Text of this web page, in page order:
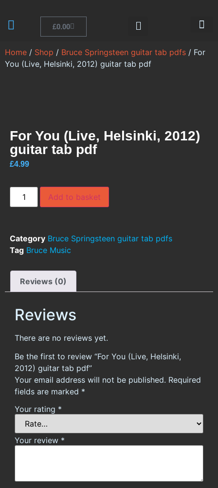
£0.00
Home / Shop / Bruce Springsteen guitar tab pdfs / For
You (Live, Helsinki, 2012) guitar tab pdf
For You (Live, Helsinki, 2012)
guitar tab pdf
£4.99
Add to basket
Category Bruce Springsteen guitar tab pdfs
Tag Bruce Music
Reviews (0)
Reviews
There are no reviews yet.
Be the first to review “For You (Live, Helsinki,
2012) guitar tab pdf”
Your email address will not be published. Required
fields are marked *
Your rating *
Your review *